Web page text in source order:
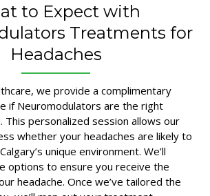
to Expect with
Treatments for
Headaches
we provide a complimentary
if Neuromodulators are the right
personalized session allows our
whether your headaches are likely to
unique environment. We’ll
options to ensure you receive the
headache. Once we’ve tailored the